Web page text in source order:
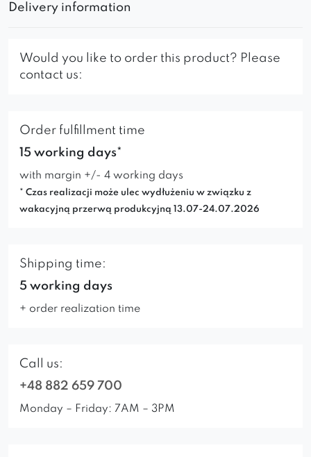
Delivery information
Would you like to order this product? Please
contact us:
Order fulfillment time
15 working days*
with margin +/- 4 working days
* Czas realizacji może ulec wydłużeniu w związku z
wakacyjną przerwą produkcyjną 13.07-24.07.2026
Shipping time:
5 working days
+ order realization time
Call us:
+48 882 659 700
Monday – Friday: 7AM – 3PM